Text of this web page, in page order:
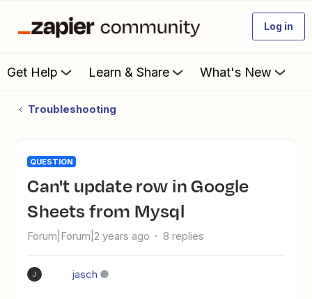
Log in
Get Help Learn & Share What's New
Troubleshooting
QUESTION
Can't update row in Google
Sheets from Mysql
Forum|Forum|2 years ago 8 replies
J jasch